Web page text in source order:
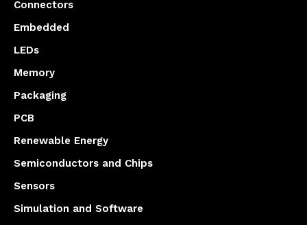
Connectors
Embedded
LEDs
Memory
Packaging
PCB
Renewable Energy
Semiconductors and Chips
Sensors
Simulation and Software